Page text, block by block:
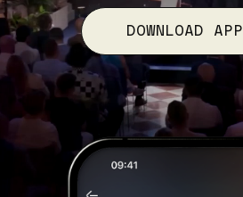
DOWNLOAD APP